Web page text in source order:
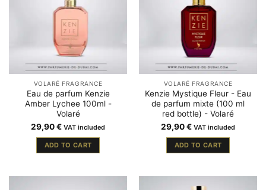
VOLARÉ FRAGRANCE
Eau de parfum Kenzie
Amber Lychee 100ml -
Volaré
29,90€ VAT included
ADD TO CART
VOLARÉ FRAGRANCE
Kenzie Mystique Fleur - Eau
de parfum mixte (100 ml
red bottle) - Volaré
29,90€ VAT included
ADD TO CART